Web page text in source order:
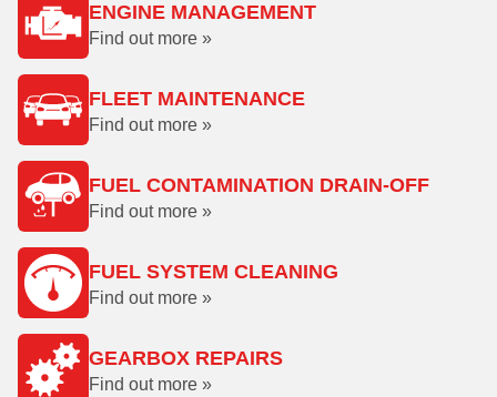
ENGINE MANAGEMENT
Find out more »
FLEET MAINTENANCE
Find out more »
FUEL CONTAMINATION DRAIN-OFF
Find out more »
FUEL SYSTEM CLEANING
Find out more »
GEARBOX REPAIRS
Find out more »